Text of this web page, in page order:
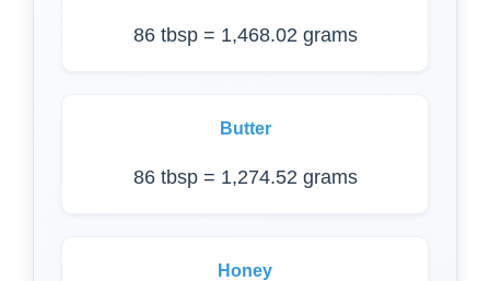
86 tbsp = 1,468.02 grams
Butter
86 tbsp = 1,274.52 grams
Honey